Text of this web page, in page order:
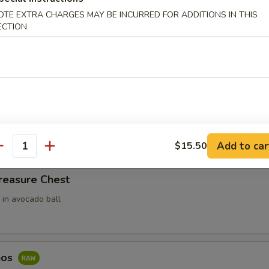
(3pcs)
Rice Filled In Inari Pouch (Tofu Skins)
Spicy Tuna
top with spicy tuna
Chest
in avocado ball
EXTRA CHARGES MAY BE INCURRED FOR ADDITIONS IN THIS
$15.50 Add to